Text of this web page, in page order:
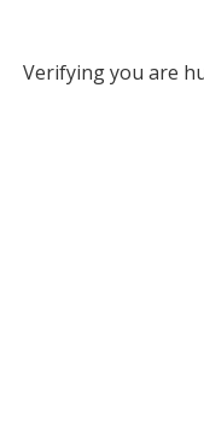
Verifying you are